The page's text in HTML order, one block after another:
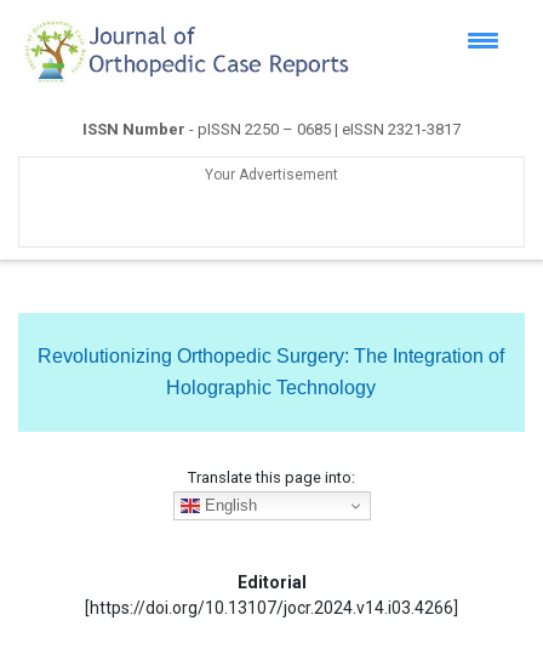
ISSN Number - pISSN 2250 – 0685 | eISSN 2321-3817
Your Advertisement
Revolutionizing Orthopedic Surgery: The Integration of
Holographic Technology
Translate this page into:
English
Editorial
[https://doi.org/10.13107/jocr.2024.v14.i03.4266]